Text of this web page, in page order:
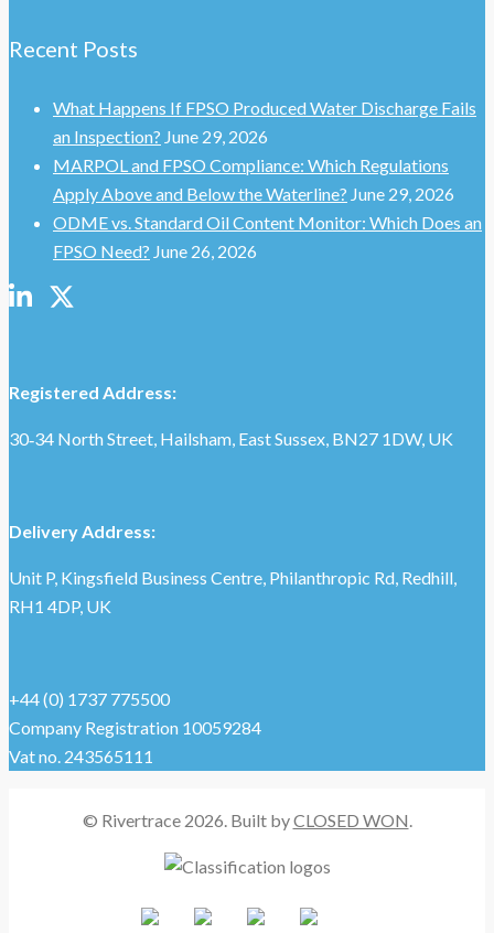
Recent Posts
What Happens If FPSO Produced Water Discharge Fails
an Inspection? June 29, 2026
MARPOL and FPSO Compliance: Which Regulations
Apply Above and Below the Waterline? June 29, 2026
ODME vs. Standard Oil Content Monitor: Which Does an
FPSO Need? June 26, 2026
Registered Address:
30‑34 North Street, Hailsham, East Sussex, BN27 1DW, UK
Delivery Address:
Unit P, Kingsfield Business Centre, Philanthropic Rd, Redhill,
RH1 4DP, UK
+44 (0) 1737 775500
Company Registration 10059284
Vat no. 243565111
© Rivertrace 2026. Built byCLOSED WON.